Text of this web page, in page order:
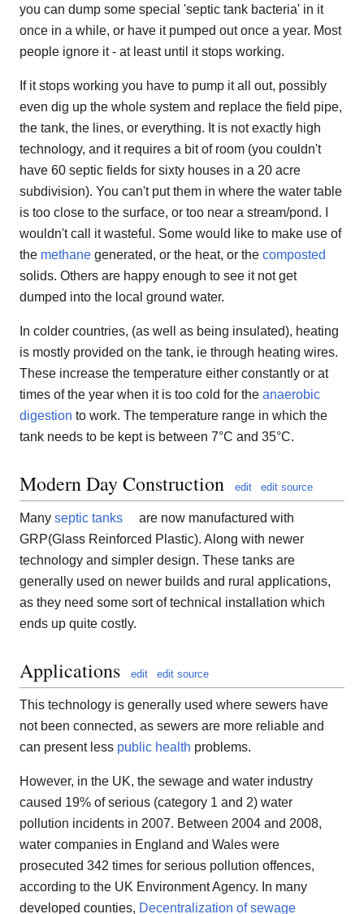
you can dump some special 'septic tank bacteria' in it
once in a while, or have it pumped out once a year. Most
people ignore it - at least until it stops working.
If it stops working you have to pump it all out, possibly
even dig up the whole system and replace the field pipe,
the tank, the lines, or everything. It is not exactly high
technology, and it requires a bit of room (you couldn't
have 60 septic fields for sixty houses in a 20 acre
subdivision). You can't put them in where the water table
is too close to the surface, or too near a stream/pond. I
wouldn't call it wasteful. Some would like to make use of
the methane generated, or the heat, or the composted
solids. Others are happy enough to see it not get
dumped into the local ground water.
In colder countries, (as well as being insulated), heating
is mostly provided on the tank, ie through heating wires.
These increase the temperature either constantly or at
times of the year when it is too cold for the anaerobic
digestion to work. The temperature range in which the
tank needs to be kept is between 7°C and 35°C.
Modern Day Construction edit edit source
Many septic tanks
are now manufactured with
GRP(Glass Reinforced Plastic). Along with newer
technology and simpler design. These tanks are
generally used on newer builds and rural applications,
as they need some sort of technical installation which
ends up quite costly.
Applications edit edit source
This technology is generally used where sewers have
not been connected, as sewers are more reliable and
can present less public health problems.
However, in the UK, the sewage and water industry
caused 19% of serious (category 1 and 2) water
pollution incidents in 2007. Between 2004 and 2008,
water companies in England and Wales were
prosecuted 342 times for serious pollution offences,
according to the UK Environment Agency. In many
developed counties, Decentralization of sewage